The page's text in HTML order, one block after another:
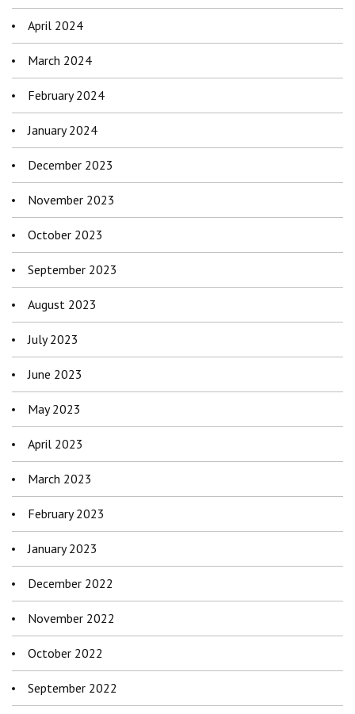
April 2024
March 2024
February 2024
January 2024
December 2023
November 2023
October 2023
September 2023
August 2023
July 2023
June 2023
May 2023
April 2023
March 2023
February 2023
January 2023
December 2022
November 2022
October 2022
September 2022